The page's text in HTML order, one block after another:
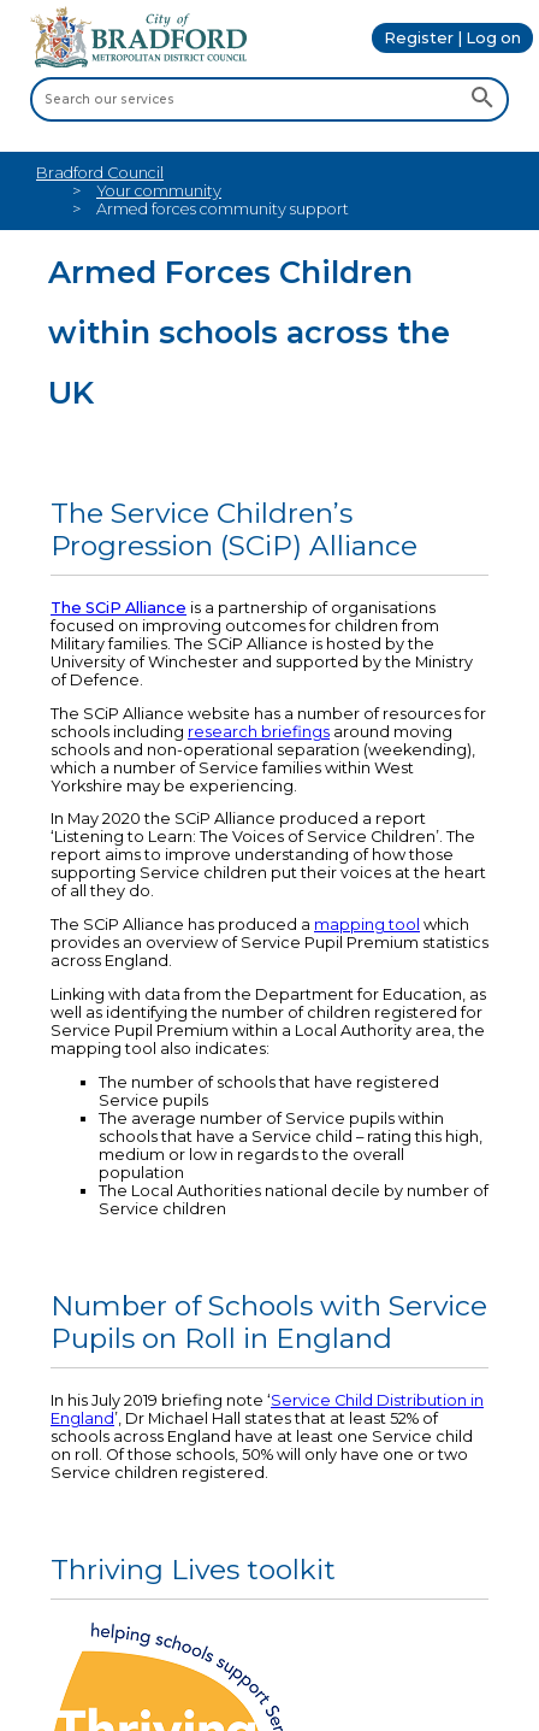
Register | Log on
Bradford Council
Your community
Armed forces community support
Armed Forces Children
within schools across the
UK
The Service Children’s
Progression (SCiP) Alliance
The SCiP Alliance is a partnership of organisations
focused on improving outcomes for children from
Military families. The SCiP Alliance is hosted by the
University of Winchester and supported by the Ministry
of Defence.
The SCiP Alliance website has a number of resources for
schools including research briefings around moving
schools and non-operational separation (weekending),
which a number of Service families within West
Yorkshire may be experiencing.
In May 2020 the SCiP Alliance produced a report
‘Listening to Learn: The Voices of Service Children’. The
report aims to improve understanding of how those
supporting Service children put their voices at the heart
of all they do.
The SCiP Alliance has produced a mapping tool which
provides an overview of Service Pupil Premium statistics
across England.
Linking with data from the Department for Education, as
well as identifying the number of children registered for
Service Pupil Premium within a Local Authority area, the
mapping tool also indicates:
The number of schools that have registered
Service pupils
The average number of Service pupils within
schools that have a Service child – rating this high,
medium or low in regards to the overall
population
The Local Authorities national decile by number of
Service children
Number of Schools with Service
Pupils on Roll in England
In his July 2019 briefing note ‘Service Child Distribution in
England ’, Dr Michael Hall states that at least 52% of
schools across England have at least one Service child
on roll. Of those schools, 50% will only have one or two
Service children registered.
Thriving Lives toolkit